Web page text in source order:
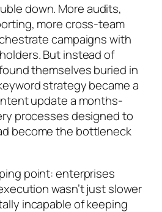
down. More audits,
more cross-team
campaigns with
But instead of
themselves buried in
strategy became a
update a months-
processes designed to
become the bottleneck
point: enterprises
wasn’t just slower
incapable of keeping